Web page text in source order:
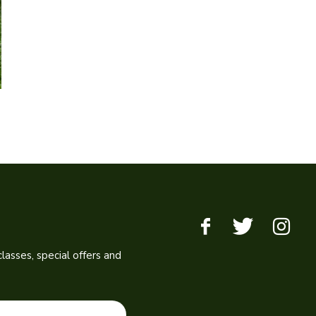
special offers and